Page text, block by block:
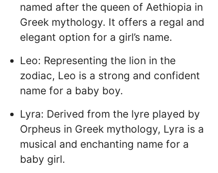
named after the queen of Aethiopia in
Greek mythology. It offers a regal and
elegant option for a girl’s name.
Leo: Representing the lion in the
zodiac, Leo is a strong and confident
name for a baby boy.
Lyra: Derived from the lyre played by
Orpheus in Greek mythology, Lyra is a
musical and enchanting name for a
baby girl.